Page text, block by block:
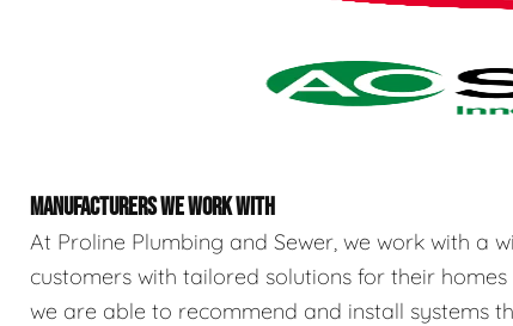
MANUFACTURERS WE WORK WITH
At Proline Plumbing and Sewer, we work with
customers with tailored solutions for their
we are able to recommend and install systems